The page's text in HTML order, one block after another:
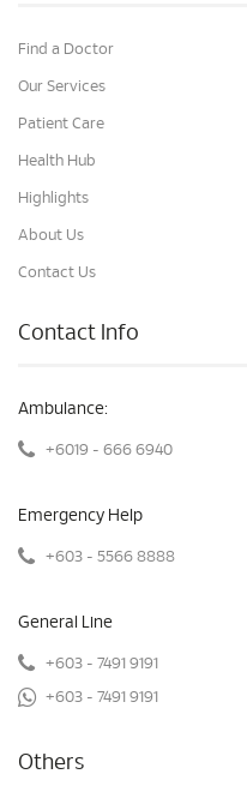
Find a Doctor
Our Services
Patient Care
Health Hub
Highlights
About Us
Contact Us
Contact Info
Ambulance:
+6019 - 666 6940
Emergency Help
+603 - 5566 8888
General Line
+603 - 7491 9191
+603 - 7491 9191
Others